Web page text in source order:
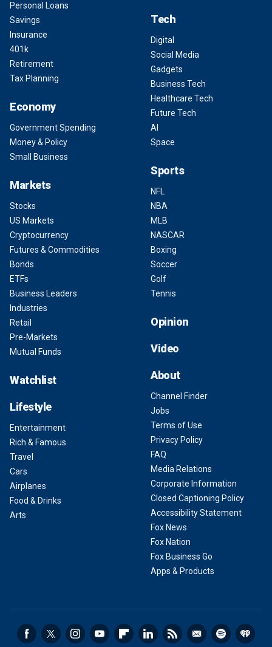
Personal Loans
Savings
Insurance
401k
Retirement
Tax Planning
Economy
Government Spending
Money & Policy
Small Business
Markets
Stocks
US Markets
Cryptocurrency
Futures & Commodities
Bonds
ETFs
Business Leaders
Industries
Retail
Pre-Markets
Mutual Funds
Watchlist
Lifestyle
Entertainment
Rich & Famous
Travel
Cars
Airplanes
Food & Drinks
Arts
Tech
Digital
Social Media
Gadgets
Business Tech
Healthcare Tech
Future Tech
AI
Space
Sports
NFL
NBA
MLB
NASCAR
Boxing
Soccer
Golf
Tennis
Opinion
Video
About
Channel Finder
Jobs
Terms of Use
Privacy Policy
FAQ
Media Relations
Corporate Information
Closed Captioning Policy
Accessibility Statement
Fox News
Fox Nation
Fox Business Go
Apps & Products